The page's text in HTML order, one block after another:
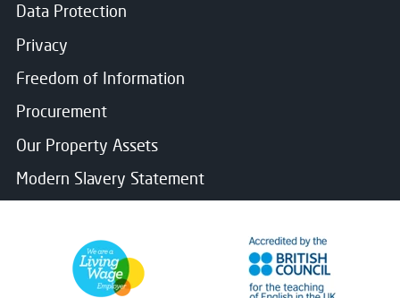
Data Protection
Privacy
Freedom of Information
Procurement
Our Property Assets
Modern Slavery Statement